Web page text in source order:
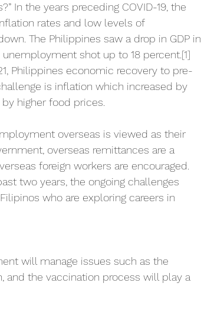
In the years preceding COVID-19, the
rates and low levels of
The Philippines saw a drop in GDP in
shot up to 18 percent.[1]
Philippines economic recovery to pre-
is inflation which increased by
higher food prices.
overseas is viewed as their
overseas remittances are a
foreign workers are encouraged.
two years, the ongoing challenges
who are exploring careers in
will manage issues such as the
and the vaccination process will play a